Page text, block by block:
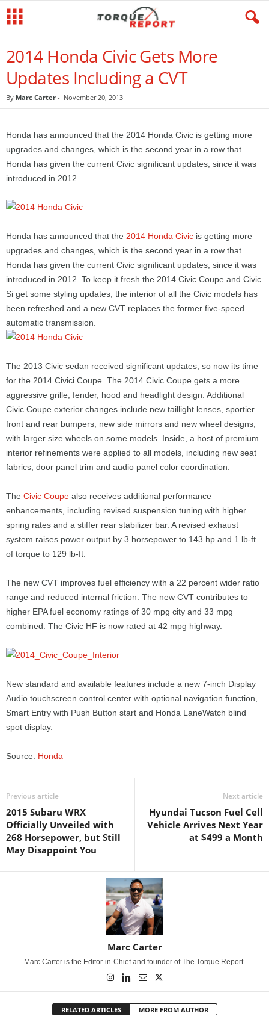
2014 Honda Civic Gets More
Updates Including a CVT
By Marc Carter - November 20, 2013
Honda has announced that the 2014 Honda Civic is getting more
upgrades and changes, which is the second year in a row that
Honda has given the current Civic significant updates, since it was
introduced in 2012.
Honda has announced that the 2014 Honda Civic is getting more
upgrades and changes, which is the second year in a row that
Honda has given the current Civic significant updates, since it was
introduced in 2012. To keep it fresh the 2014 Civic Coupe and Civic
Si get some styling updates, the interior of all the Civic models has
been refreshed and a new CVT replaces the former five-speed
automatic transmission.
The 2013 Civic sedan received significant updates, so now its time
for the 2014 Civici Coupe. The 2014 Civic Coupe gets a more
aggressive grille, fender, hood and headlight design. Additional
Civic Coupe exterior changes include new taillight lenses, sportier
front and rear bumpers, new side mirrors and new wheel designs,
with larger size wheels on some models. Inside, a host of premium
interior refinements were applied to all models, including new seat
fabrics, door panel trim and audio panel color coordination.
The Civic Coupe also receives additional performance
enhancements, including revised suspension tuning with higher
spring rates and a stiffer rear stabilizer bar. A revised exhaust
system raises power output by 3 horsepower to 143 hp and 1 lb-ft
of torque to 129 lb-ft.
The new CVT improves fuel efficiency with a 22 percent wider ratio
range and reduced internal friction. The new CVT contributes to
higher EPA fuel economy ratings of 30 mpg city and 33 mpg
combined. The Civic HF is now rated at 42 mpg highway.
New standard and available features include a new 7-inch Display
Audio touchscreen control center with optional navigation function,
Smart Entry with Push Button start and Honda LaneWatch blind
spot display.
Source: Honda
Previous article
2015 Subaru WRX
Officially Unveiled with
268 Horsepower, but Still
May Disappoint You
Next article
Hyundai Tucson Fuel Cell
Vehicle Arrives Next Year
at $499 a Month
Marc Carter
Marc Carter is the Editor-in-Chief and founder of The Torque Report.
RELATED ARTICLES MORE FROM AUTHOR